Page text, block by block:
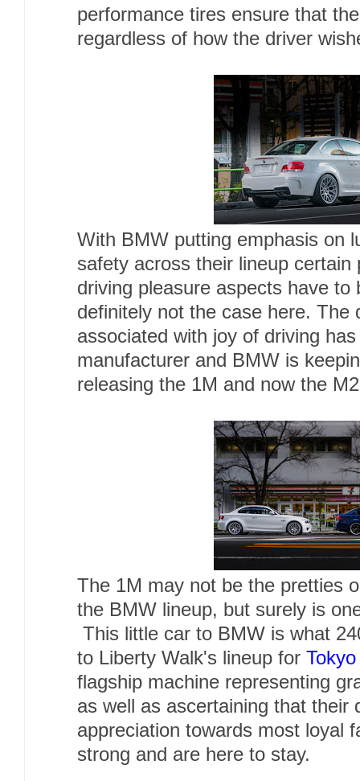
performance tires ensure that
regardless of how the driver
With BMW putting emphasis on
safety across their lineup certain
driving pleasure aspects have to
definitely not the case here. The
associated with joy of driving
manufacturer and BMW is
releasing the 1M and now the
The 1M may not be the pretties
the BMW lineup, but surely is
This little car to BMW is what
to Liberty Walk's lineup for
flagship machine representing
as well as ascertaining that their
appreciation towards most loyal
strong and are here to stay.